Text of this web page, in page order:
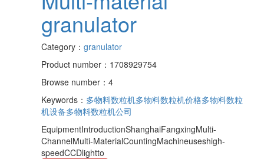
granulator
Category： granulator
Product number：1708929754
Browse number：4
Keywords： 多物料数粒机多物料数粒机价格多物料数粒
机设备多物料数粒机公司
EquipmentIntroductionShanghaiFangxingMulti-
ChannelMulti-MaterialCountingMachineuseshigh-
speedCCDlightto